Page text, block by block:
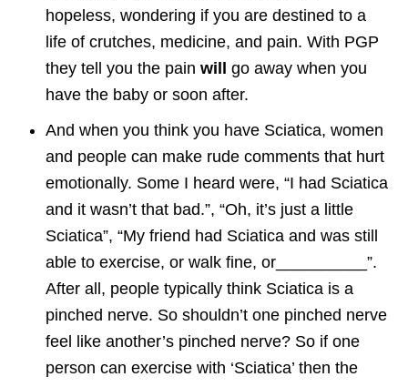
hopeless, wondering if you are destined to a
life of crutches, medicine, and pain. With PGP
they tell you the pain will
go away when you
have the baby or soon after.
And when you think you have Sciatica, women
and people can make rude comments that hurt
emotionally. Some I heard were, “I had Sciatica
and it wasn’t that bad.”, “Oh, it’s just a little
Sciatica”, “My friend had Sciatica and was still
able to exercise, or walk fine, or__________”.
After all, people typically think Sciatica is a
pinched nerve. So shouldn’t one pinched nerve
feel like another’s pinched nerve? So if one
person can exercise with ‘Sciatica’ then the